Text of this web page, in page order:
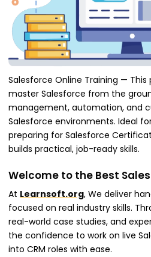
Salesforce Online Training —
master Salesforce from the
management, automation, and
Salesforce environments. Ideal
preparing for Salesforce
builds practical, job-ready skills.
Welcome to the Best
At Learnsoft.org, We deliver
focused on real industry skills.
real-world case studies, and
the confidence to work on live
into CRM roles with ease.